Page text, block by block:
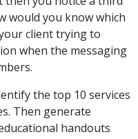
would you know which
client trying to
when the messaging
the top 10 services
Then generate
handouts